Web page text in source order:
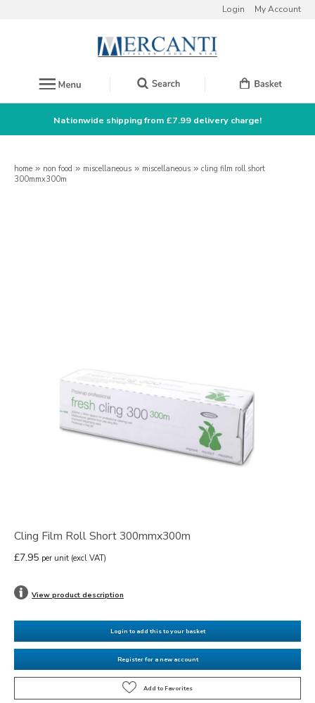
Login My Account
Nationwide shipping from £7.99 delivery charge!
home » non food » miscellaneous » miscellaneous » cling film roll short
300mmx300m
Cling Film Roll Short 300mmx300m
£7.95 per unit (excl VAT)
View product description
Login to add this to your basket
Register for a new account